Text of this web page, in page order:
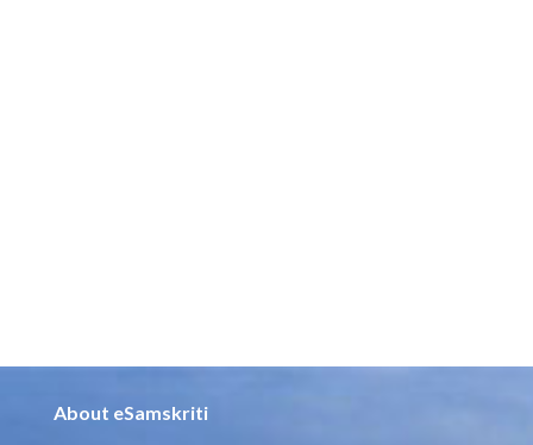
About eSamskriti